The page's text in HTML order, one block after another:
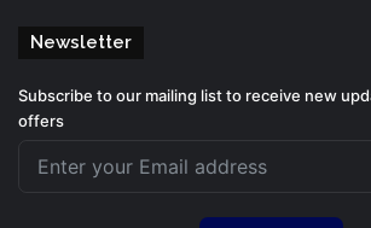
Newsletter
Subscribe to our mailing list to receive new
offers